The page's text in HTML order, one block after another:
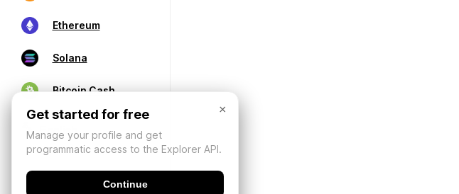
Ethereum
Solana
Bitcoin Cash
×
Get started for free
Manage your profile and get
programmatic access to the Explorer API.
Continue